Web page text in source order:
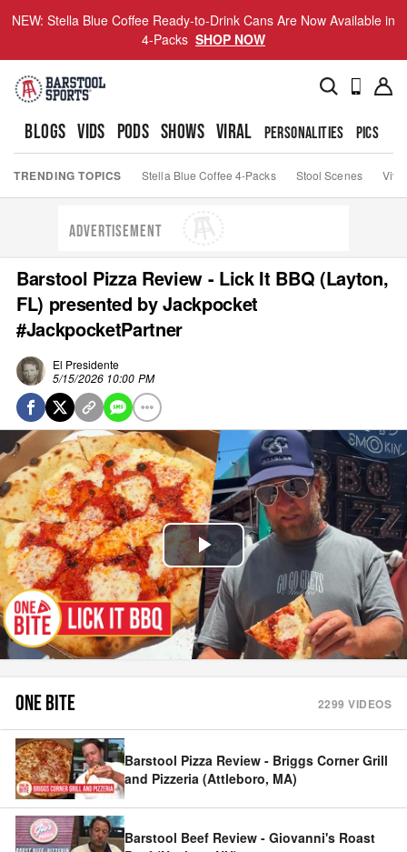
NEW: Stella Blue Coffee Ready-to-Drink Cans Are Now Available in
4-Packs SHOP NOW
BLOGS VIDS PODS SHOWS VIRAL PERSONALITIES PICS
TRENDING TOPICS Stella Blue Coffee 4-Packs Stool Scenes Viva
ADVERTISEMENT
Barstool Pizza Review - Lick It BBQ (Layton,
FL) presented by Jackpocket
#JackpocketPartner
El Presidente
5/15/2026 10:00 PM
Play
Video
ONE BITE 2299 VIDEOS
Barstool Pizza Review - Briggs Corner Grill
and Pizzeria (Attleboro, MA)
Barstool Beef Review - Giovanni's Roast